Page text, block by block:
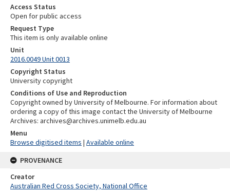
Access Status
Open for public access
Request Type
This item is only available online
Unit
2016.0049 Unit 0013
Copyright Status
University copyright
Conditions of Use and Reproduction
Copyright owned by University of Melbourne. For information about
ordering a copy of this image contact the University of Melbourne
Archives: archives@archives.unimelb.edu.au
Menu
Browse digitised items | Available online
PROVENANCE
Creator
Australian Red Cross Society, National Office